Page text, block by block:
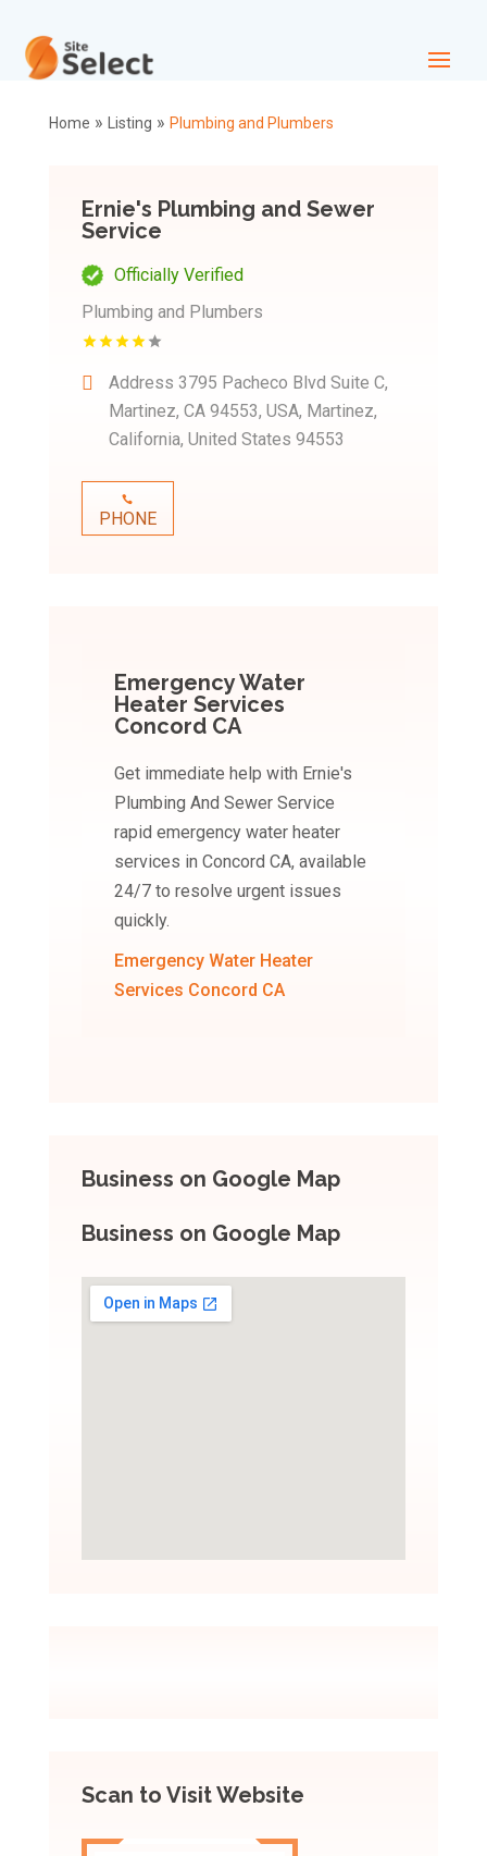
Home » Listing » Plumbing and Plumbers
Ernie's Plumbing and Sewer
Service
Officially Verified
Plumbing and Plumbers
Address 3795 Pacheco Blvd Suite C,
Martinez, CA 94553, USA, Martinez,
California, United States 94553
PHONE
Emergency Water
Heater Services
Concord CA
Get immediate help with Ernie's
Plumbing And Sewer Service
rapid emergency water heater
services in Concord CA, available
24/7 to resolve urgent issues
quickly.
Emergency Water Heater
Services Concord CA
Business on Google Map
Business on Google Map
Scan to Visit Website